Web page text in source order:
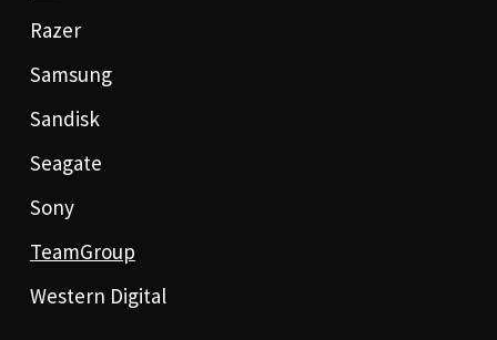
Razer
Samsung
Sandisk
Seagate
Sony
TeamGroup
Western Digital